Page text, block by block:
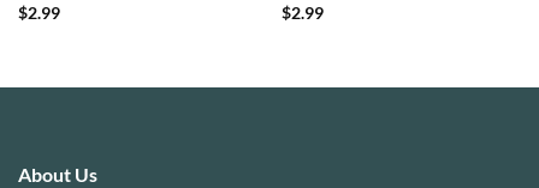
$2.99
$2.99
About Us